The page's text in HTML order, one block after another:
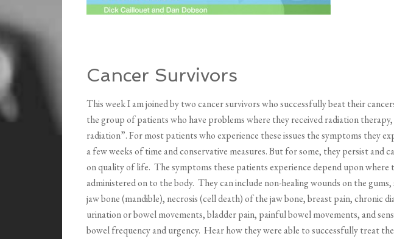
Cancer Survivors
This week I am joined by two cancer survivors who successfully beat their
the group of patients who have problems where they received radiation
radiation”. For most patients who experience these issues the symptoms they
a few weeks of time and conservative measures. But for some, they persist and
on quality of life. The symptoms these patients experience depend upon where
administered on to the body. They can include non-healing wounds on the
jaw bone (mandible), necrosis (cell death) of the jaw bone, breast pain, chronic
urination or bowel movements, bladder pain, painful bowel movements, and
bowel frequency and urgency. Hear how they were able to successfully treat